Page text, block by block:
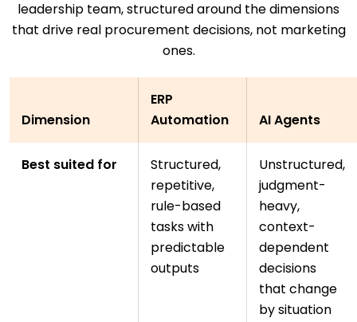
leadership team, structured around the dimensions
that drive real procurement decisions, not marketing
ones.
Dimension
ERP
Automation
AI Agents
Best suited for
Structured,
repetitive,
rule-based
tasks with
predictable
outputs
Unstructured,
judgment-
heavy,
context-
dependent
decisions
that change
by situation